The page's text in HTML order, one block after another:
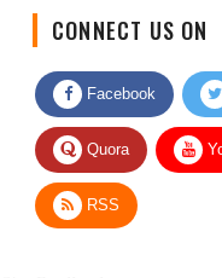
Facebook
Quora
RSS